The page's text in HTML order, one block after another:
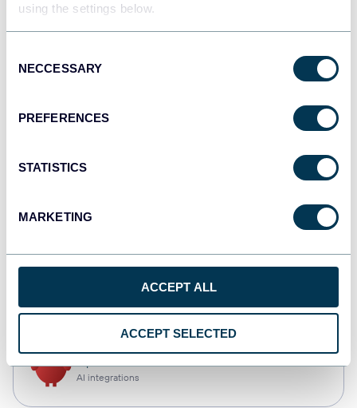
using the settings below.
Selection
NECCESSARY
PREFERENCES
STATISTICS
MARKETING
ACCEPT ALL
ACCEPT SELECTED
Tableau
Dashboards
AI integrations